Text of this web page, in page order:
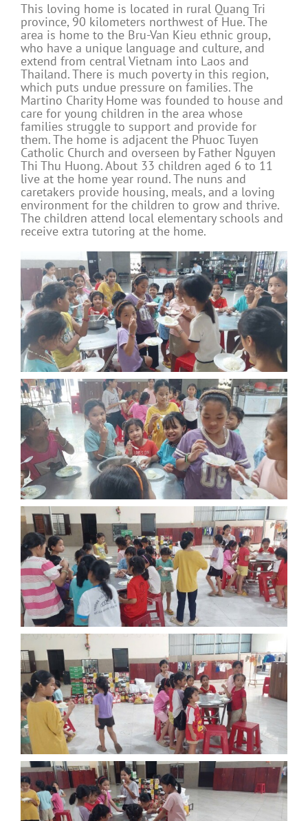
This loving home is located in rural Quang Tri
province, 90 kilometers northwest of Hue. The
area is home to the Bru-Van Kieu ethnic group,
who have a unique language and culture, and
extend from central Vietnam into Laos and
Thailand. There is much poverty in this region,
which puts undue pressure on families. The
Martino Charity Home was founded to house and
care for young children in the area whose
families struggle to support and provide for
them. The home is adjacent the Phuoc Tuyen
Catholic Church and overseen by Father Nguyen
Thi Thu Huong. About 33 children aged 6 to 11
live at the home year round. The nuns and
caretakers provide housing, meals, and a loving
environment for the children to grow and thrive.
The children attend local elementary schools and
receive extra tutoring at the home.